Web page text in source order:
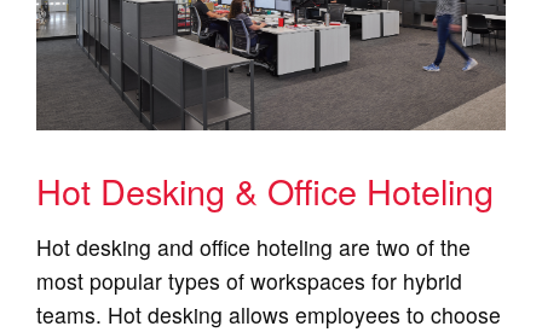
Hot Desking & Office Hoteling
Hot desking and office hoteling are two of the
most popular types of workspaces for hybrid
teams. Hot desking allows employees to choose